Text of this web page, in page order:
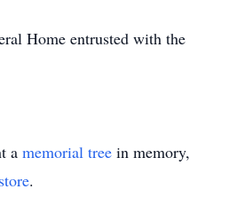
Home entrusted with the
a memorial tree in memory,
.